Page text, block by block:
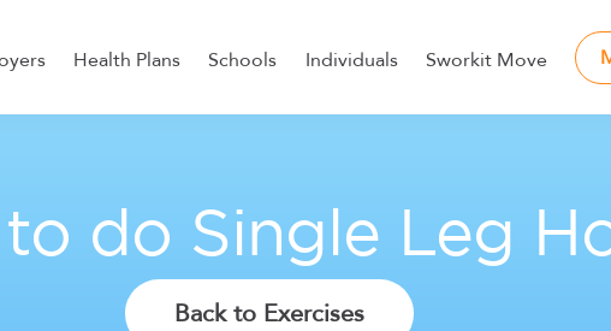
Health Plans Schools Individuals Sworkit Move
do Single Leg
Back to Exercises